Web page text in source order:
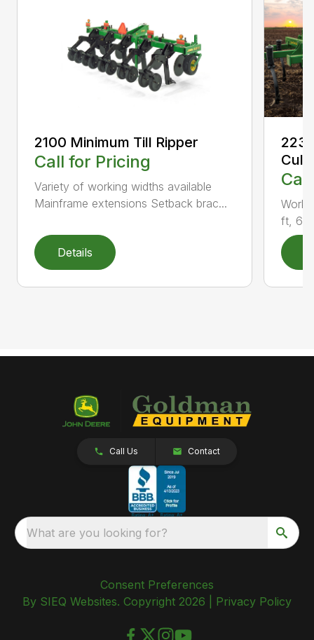
2100 Minimum Till Ripper
Call for Pricing
Variety of working widths available
Mainframe extensions Setback brac...
Details
ft, 6
Call Us Contact
What are you looking for?
Consent Preferences
By SIEQ Websites. Copyright 2026 | Privacy Policy